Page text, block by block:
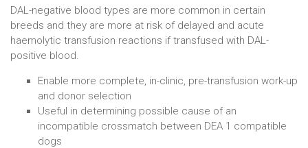
DAL-negative blood types are more common in certain
breeds and they are more at risk of delayed and acute
haemolytic transfusion reactions if transfused with DAL-
positive blood.
Enable more complete, in-clinic, pre-transfusion work-up
and donor selection
Useful in determining possible cause of an
incompatible crossmatch between DEA 1 compatible
dogs